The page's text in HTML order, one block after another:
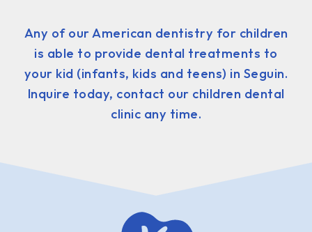
Any of our American dentistry for children
is able to provide dental treatments to
your kid (infants, kids and teens) in Seguin.
Inquire today, contact our children dental
clinic any time.